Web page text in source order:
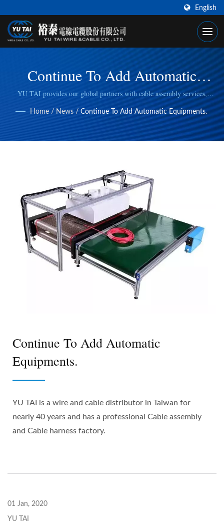
English
Continue To Add Automatic
Equipments.
YU TAI provides our global partners with cable assembly services,
including cable cutting, stripping, wire/cable crimping, to fulfill specific
manufacturing needs.
Home / News / Continue To Add Automatic Equipments.
Continue To Add Automatic
Equipments.
YU TAI is a wire and cable distributor in Taiwan for
nearly 40 years and has a professional Cable assembly
and Cable harness factory.
01 Jan, 2020
YU TAI